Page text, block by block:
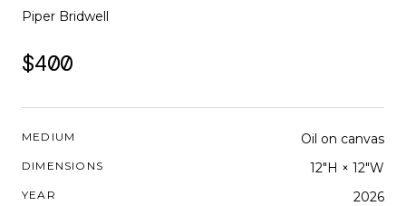
Piper Bridwell
$400
MEDIUM Oil on canvas
DIMENSIONS 12"H × 12"W
YEAR 2026